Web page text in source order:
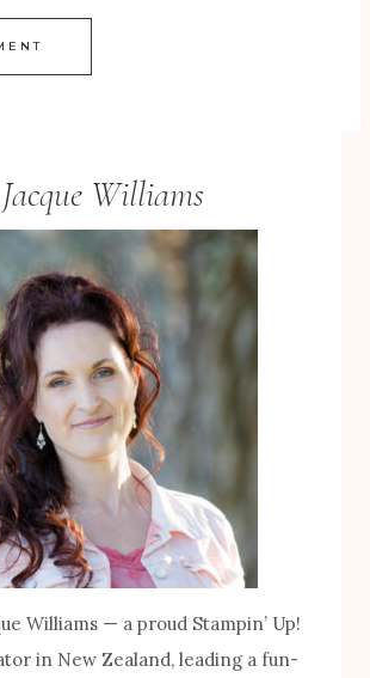
Jacque Williams
Williams — a proud Stampin’ Up!
in New Zealand, leading a fun-